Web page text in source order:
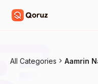
All Categories Aamrin